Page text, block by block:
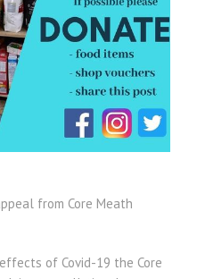
from Core Meath
of Covid-19 the Core